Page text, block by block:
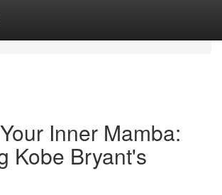
Inner Mamba:
Kobe Bryant's